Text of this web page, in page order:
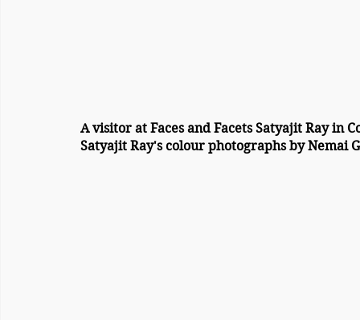
A visitor at Faces and Facets Satyajit Ray in
Satyajit Ray's colour photographs by Nemai